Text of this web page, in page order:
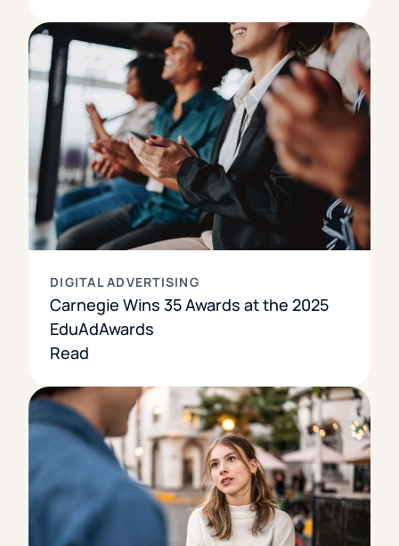
DIGITAL ADVERTISING
Carnegie Wins 35 Awards at the 2025
EduAdAwards
Read